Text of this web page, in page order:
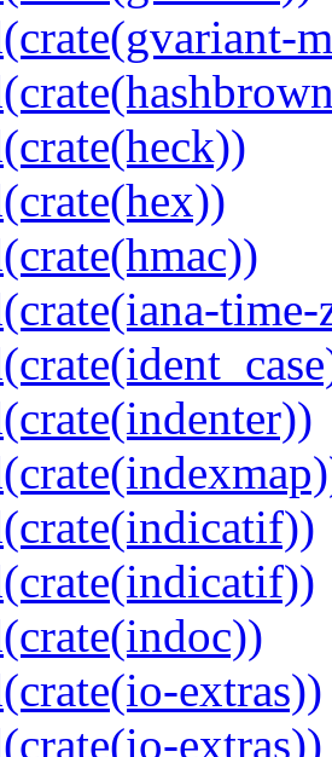
time-
extras))
extras))